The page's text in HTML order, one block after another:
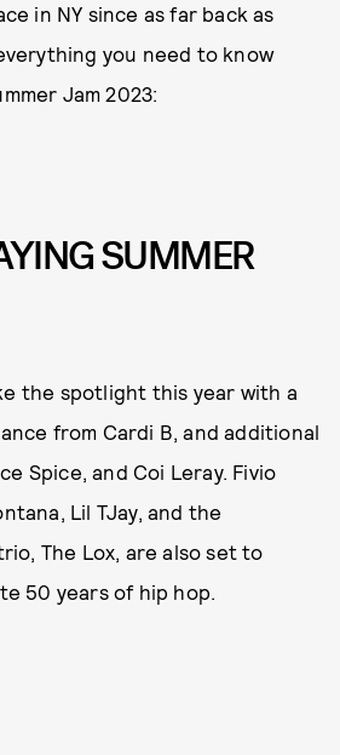
in NY since as far back as
you need to know
Jam 2023:
SUMMER
the spotlight this year with a
from Cardi B, and additional
Spice, and Coi Leray. Fivio
Lil TJay, and the
The Lox, are also set to
50 years of hip hop.